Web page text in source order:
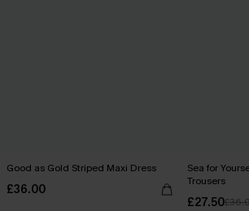
Good as Gold Striped Maxi Dress
£36.00
Sea for
Trousers
£27.50